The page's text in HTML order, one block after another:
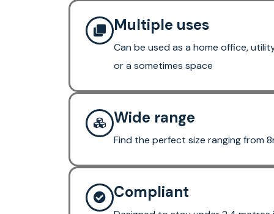
Multiple uses
Can be used as a home office,
or a sometimes space
Wide range
Find the perfect size ranging from
Compliant